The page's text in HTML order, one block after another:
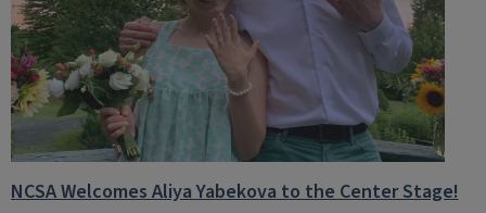
NCSA Welcomes Aliya Yabekova to the Center Stage!